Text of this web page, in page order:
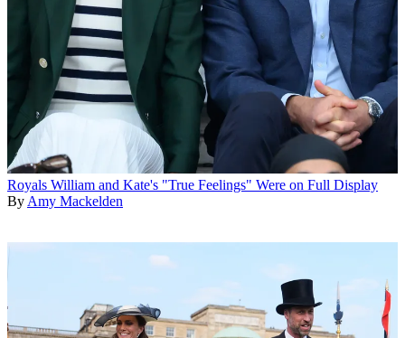
Royals William and Kate's "True Feelings" Were on Full Display
By Amy Mackelden